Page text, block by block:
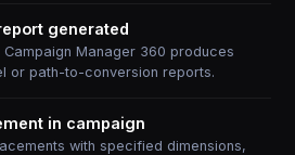
generated
Campaign Manager 360 produces
or path-to-conversion reports.
in campaign
with specified dimensions,